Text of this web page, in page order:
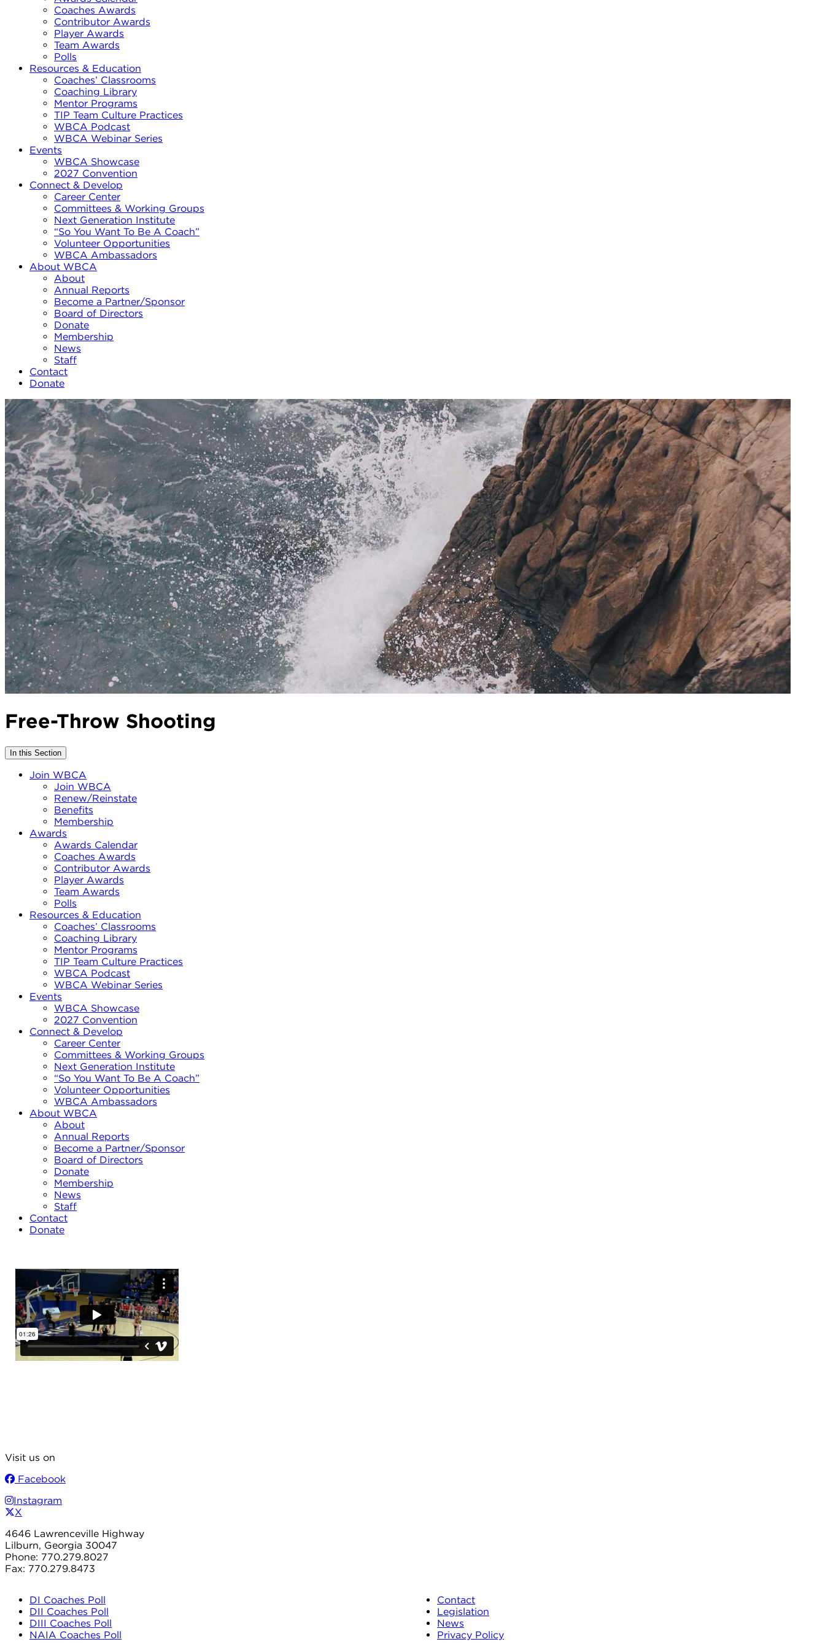
Coaches Awards
Contributor Awards
Player Awards
Team Awards
Polls
Resources & Education
Coaches’ Classrooms
Coaching Library
Mentor Programs
TIP Team Culture Practices
WBCA Podcast
WBCA Webinar Series
Events
WBCA Showcase
2027 Convention
Connect & Develop
Career Center
Committees & Working Groups
Next Generation Institute
“So You Want To Be A Coach”
Volunteer Opportunities
WBCA Ambassadors
About WBCA
About
Annual Reports
Become a Partner/Sponsor
Board of Directors
Donate
Membership
News
Staff
Contact
Donate
Free-Throw Shooting
In this Section
Join WBCA
Join WBCA
Renew/Reinstate
Benefits
Membership
Awards
Awards Calendar
Coaches Awards
Contributor Awards
Player Awards
Team Awards
Polls
Resources & Education
Coaches’ Classrooms
Coaching Library
Mentor Programs
TIP Team Culture Practices
WBCA Podcast
WBCA Webinar Series
Events
WBCA Showcase
2027 Convention
Connect & Develop
Career Center
Committees & Working Groups
Next Generation Institute
“So You Want To Be A Coach”
Volunteer Opportunities
WBCA Ambassadors
About WBCA
About
Annual Reports
Become a Partner/Sponsor
Board of Directors
Donate
Membership
News
Staff
Contact
Donate
Visit us on
Facebook
Instagram
X
4646 Lawrenceville Highway
Lilburn, Georgia 30047
Phone: 770.279.8027
Fax: 770.279.8473
DI Coaches Poll
DII Coaches Poll
DIII Coaches Poll
NAIA Coaches Poll
Contact
Legislation
News
Privacy Policy